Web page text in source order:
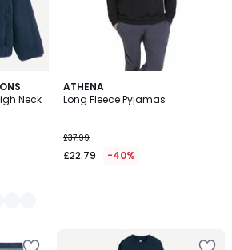
Neck
ATHENA
Long Fleece Pyjamas
£37.99
£22.79 -40%